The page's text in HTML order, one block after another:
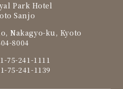
Park Hotel
Sanjo
Nakagyo-ku, Kyoto
8004
75-241-1111
75-241-1139